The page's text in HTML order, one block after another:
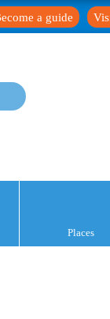
a guide
Places